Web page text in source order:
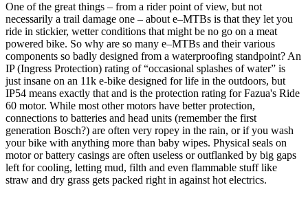
One of the great things – from a rider point of view, but not
necessarily a trail damage one – about e–MTBs is that they let you
ride in stickier, wetter conditions that might be no go on a meat
powered bike. So why are so many e–MTBs and their various
components so badly designed from a waterproofing standpoint? An
IP (Ingress Protection) rating of “occasional splashes of water” is
just insane on an 11k e-bike designed for life in the outdoors, but
IP54 means exactly that and is the protection rating for Fazua's Ride
60 motor. While most other motors have better protection,
connections to batteries and head units (remember the first
generation Bosch?) are often very ropey in the rain, or if you wash
your bike with anything more than baby wipes. Physical seals on
motor or battery casings are often useless or outflanked by big gaps
left for cooling, letting mud, filth and even flammable stuff like
straw and dry grass gets packed right in against hot electrics.